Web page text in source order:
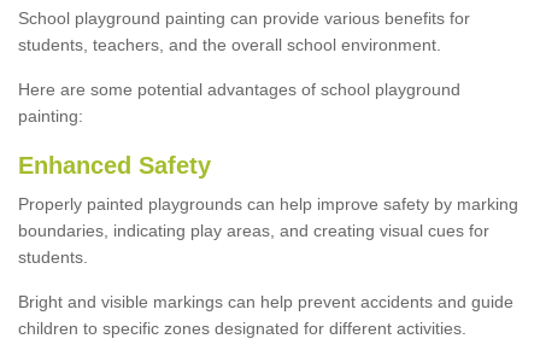
School playground painting can provide various benefits for
students, teachers, and the overall school environment.
Here are some potential advantages of school playground
painting:
Enhanced Safety
Properly painted playgrounds can help improve safety by marking
boundaries, indicating play areas, and creating visual cues for
students.
Bright and visible markings can help prevent accidents and guide
children to specific zones designated for different activities.